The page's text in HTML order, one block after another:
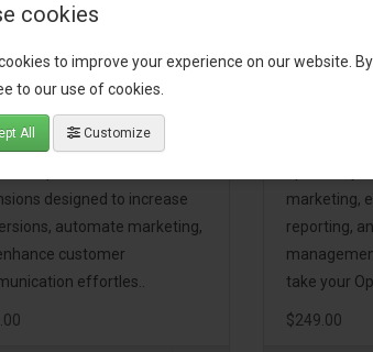
cookies
to improve your experience on our website.
to our use of cookies.
All Customize
Growth &
OpenCart store to the
with the Email, Growth &
Pack! This bundle
designed to increase
automate marketing,
customer
effortles..
marketing,
reporting,
take your
$249.00